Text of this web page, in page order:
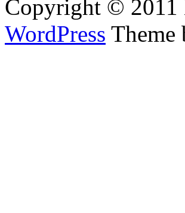
Copyright ©
WordPress Theme